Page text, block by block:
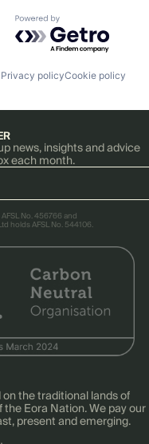
Powered by Getro.com
Privacy policyCookie policy
news, insights and advice
each month.
No. 456766 and
holds AFSL No. 544106.
the traditional lands of
the Eora Nation. We pay our
present and emerging.